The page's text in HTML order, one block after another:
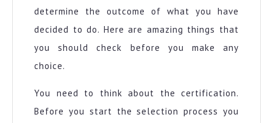
determine the outcome of what you have
decided to do. Here are amazing things that
you should check before you make any
choice.
You need to think about the certification.
Before you start the selection process you